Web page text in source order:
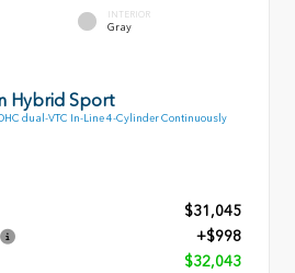
INTERIOR
Gray
Hybrid Sport
dual-VTC In-Line 4-Cylinder Continuously
$31,045
+$998
$32,043